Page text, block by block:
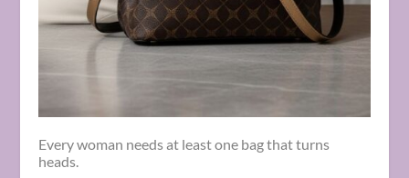
Every woman needs at least one bag that turns
heads.